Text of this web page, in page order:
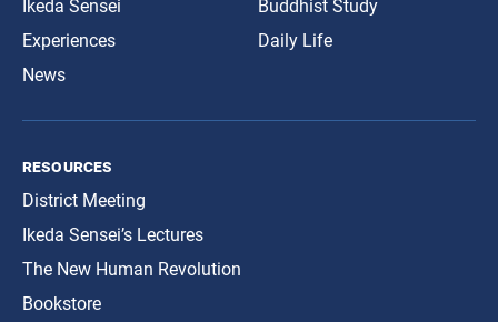
Ikeda Sensei
Experiences
News
Buddhist Study
Daily Life
resources
District Meeting
Ikeda Sensei’s Lectures
The New Human Revolution
Bookstore